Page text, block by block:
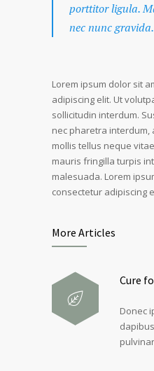
porttitor ligula.
nec nunc gravida.
Lorem ipsum dolor sit
adipiscing elit. Ut
sollicitudin interdum.
nec pharetra interdum,
mollis tellus neque
mauris fringilla turpis
malesuada. Lorem
consectetur adipiscing
More Articles
Cure
Donec